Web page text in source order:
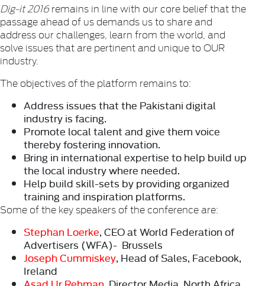
Dig-it 2016 remains in line with our core belief that the
passage ahead of us demands us to share and
address our challenges, learn from the world, and
solve issues that are pertinent and unique to OUR
industry.
The objectives of the platform remains to:
Address issues that the Pakistani digital
industry is facing.
Promote local talent and give them voice
thereby fostering innovation.
Bring in international expertise to help build up
the local industry where needed.
Help build skill-sets by providing organized
training and inspiration platforms.
Some of the key speakers of the conference are:
Stephan Loerke, CEO at World Federation of
Advertisers (WFA)- Brussels
Joseph Cummiskey, Head of Sales, Facebook,
Ireland